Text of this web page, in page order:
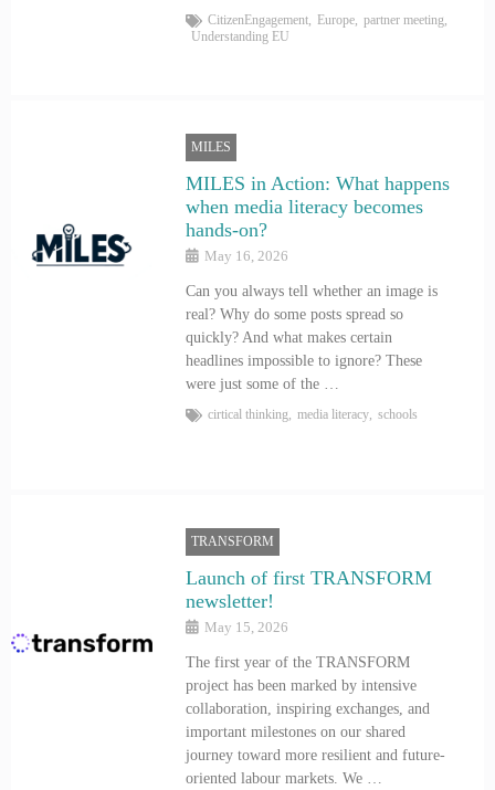
CitizenEngagement, Europe, partner meeting,
Understanding EU
MILES
MILES in Action: What happens
when media literacy becomes
hands-on?
May 16, 2026
Can you always tell whether an image is
real? Why do some posts spread so
quickly? And what makes certain
headlines impossible to ignore? These
were just some of the …
cirtical thinking, media literacy, schools
TRANSFORM
Launch of first TRANSFORM
newsletter!
May 15, 2026
The first year of the TRANSFORM
project has been marked by intensive
collaboration, inspiring exchanges, and
important milestones on our shared
journey toward more resilient and future-
oriented labour markets. We …